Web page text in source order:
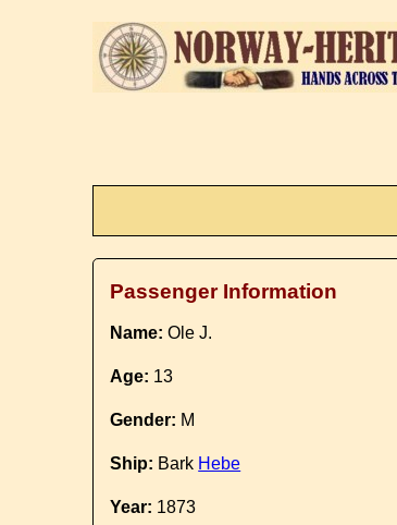
Passenger Information
Name: Ole J.
Age: 13
Gender: M
Ship: Bark Hebe
Year: 1873